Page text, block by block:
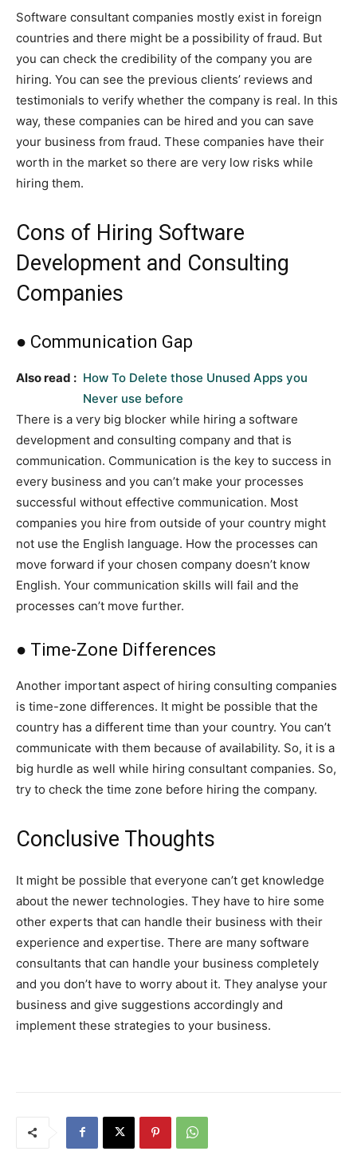
Software consultant companies mostly exist in foreign
countries and there might be a possibility of fraud. But
you can check the credibility of the company you are
hiring. You can see the previous clients’ reviews and
testimonials to verify whether the company is real. In this
way, these companies can be hired and you can save
your business from fraud. These companies have their
worth in the market so there are very low risks while
hiring them.
Cons of Hiring Software
Development and Consulting
Companies
● Communication Gap
Also read : How To Delete those Unused Apps you
Never use before
There is a very big blocker while hiring a software
development and consulting company and that is
communication. Communication is the key to success in
every business and you can’t make your processes
successful without effective communication. Most
companies you hire from outside of your country might
not use the English language. How the processes can
move forward if your chosen company doesn’t know
English. Your communication skills will fail and the
processes can’t move further.
● Time-Zone Differences
Another important aspect of hiring consulting companies
is time-zone differences. It might be possible that the
country has a different time than your country. You can’t
communicate with them because of availability. So, it is a
big hurdle as well while hiring consultant companies. So,
try to check the time zone before hiring the company.
Conclusive Thoughts
It might be possible that everyone can’t get knowledge
about the newer technologies. They have to hire some
other experts that can handle their business with their
experience and expertise. There are many software
consultants that can handle your business completely
and you don’t have to worry about it. They analyse your
business and give suggestions accordingly and
implement these strategies to your business.